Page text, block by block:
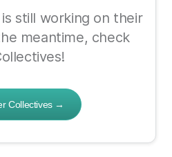
still working on their
meantime, check
Collectives→